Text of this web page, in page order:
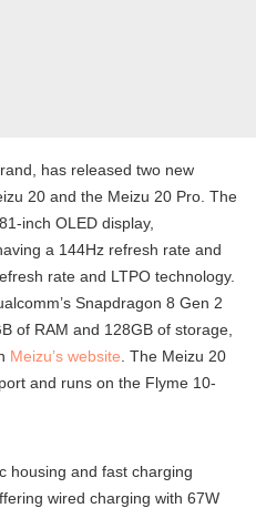
has released two new
20 and the Meizu 20 Pro. The
inch OLED display,
a 144Hz refresh rate and
rate and LTPO technology.
Snapdragon 8 Gen 2
of RAM and 128GB of storage,
Meizu’s website . The Meizu 20
and runs on the Flyme 10-
housing and fast charging
wired charging with 67W